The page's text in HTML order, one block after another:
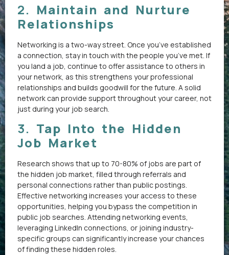
2. Maintain and Nurture
Relationships
Networking is a two-way street. Once you’ve established
a connection, stay in touch with the people you’ve met. If
you land a job, continue to offer assistance to others in
your network, as this strengthens your professional
relationships and builds goodwill for the future. A solid
network can provide support throughout your career, not
just during your job search.
3. Tap Into the Hidden
Job Market
Research shows that up to 70-80% of jobs are part of
the hidden job market, filled through referrals and
personal connections rather than public postings.
Effective networking increases your access to these
opportunities, helping you bypass the competition in
public job searches. Attending networking events,
leveraging LinkedIn connections, or joining industry-
specific groups can significantly increase your chances
of finding these hidden roles.